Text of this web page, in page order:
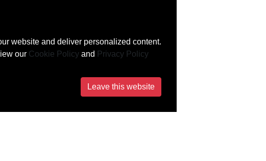
website and deliver personalized content.
our Cookie Policy and Privacy Policy
Leave this website